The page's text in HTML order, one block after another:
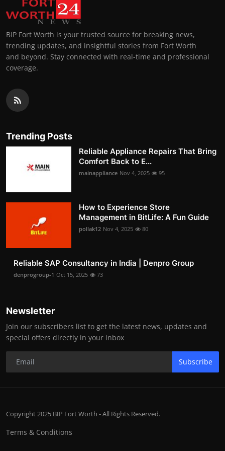
BIP Fort Worth is your trusted source for breaking news,
trending updates, and insightful stories from Fort Worth
and beyond. Stay connected with real-time and professional
coverage.
Trending Posts
Reliable Appliance Repairs That Bring
Comfort Back to E...
mainappliance Nov 4, 2025 95
How to Experience Store
Management in BitLife: A Fun Guide
pollak12 Nov 4, 2025 80
Reliable SAP Consultancy in India | Denpro Group
denprogroup-1 Oct 15, 2025 73
Newsletter
Join our subscribers list to get the latest news, updates and
special offers directly in your inbox
Subscribe
Copyright 2025 BIP Fort Worth - All Rights Reserved.
Terms & Conditions